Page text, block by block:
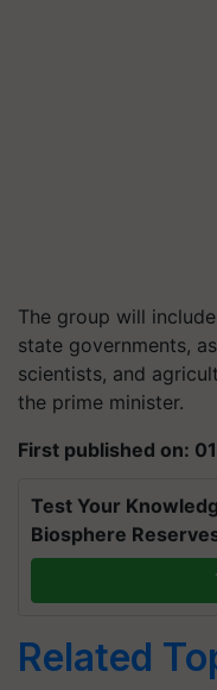
The group will
state governments,
scientists, and
the prime minister.
First published on:
Test Your
Biosphere
Related